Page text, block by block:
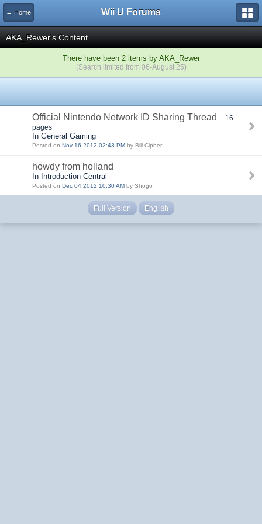
← Home Wii U Forums
AKA_Rewer's Content
There have been 2 items by AKA_Rewer
(Search limited from 06-August 25)
Official Nintendo Network ID Sharing Thread
16
pages
In General Gaming
Posted on Nov 16 2012 02:43 PM by Bill Cipher
howdy from holland
In Introduction Central
Posted on Dec 04 2012 10:30 AM by Shogo
Full Version English